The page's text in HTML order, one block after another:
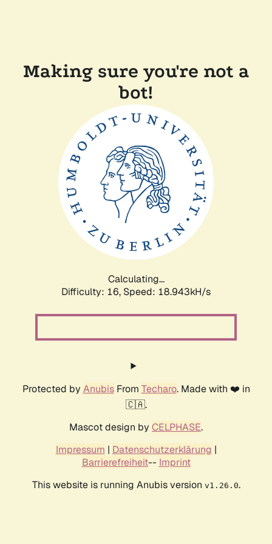
Making sure you're not a
bot!
Calculating...
Difficulty: 16, Speed: 18.943kH/s
Protected by AnubisFrom Techaro. Made with ❤️ in
🇨🇦.
Mascot design by CELPHASE.
Impressum | Datenschutzerklärung |
Barrierefreiheit-- Imprint
This website is running Anubis version v1.26.0.